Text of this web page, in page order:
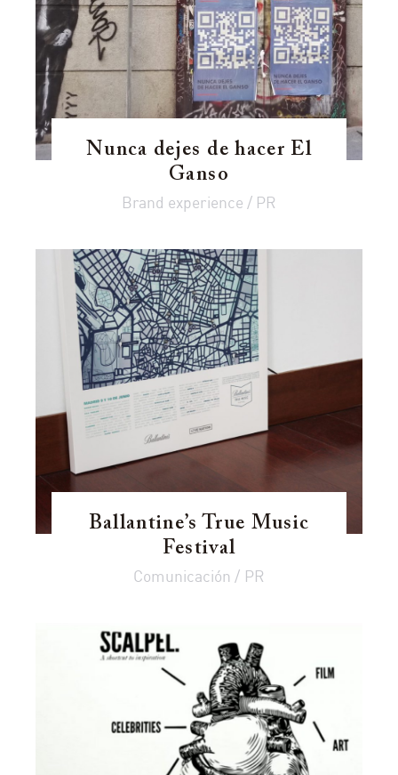
Nunca dejes de hacer El
Ganso
Brand experience / PR
Ballantine’s True Music
Festival
Comunicación / PR